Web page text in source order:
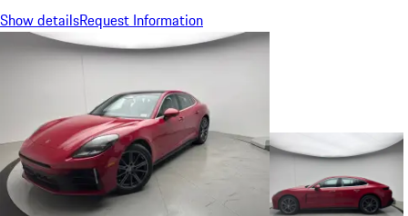
Show detailsRequest Information